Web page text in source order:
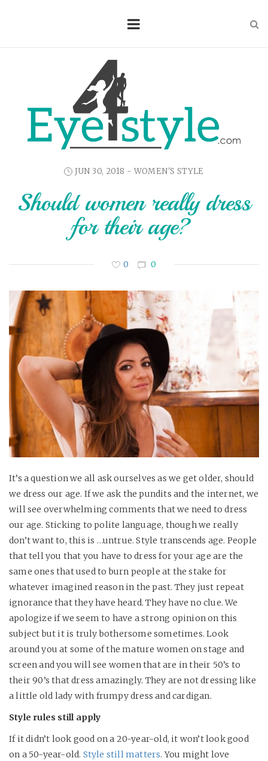
JUN 30, 2018 - WOMEN'S STYLE
Should women really dress
for their age?
0 0
It’s a question we all ask ourselves as we get older, should
we dress our age. If we ask the pundits and the internet, we
will see overwhelming comments that we need to dress
our age. Sticking to polite language, though we really
don’t want to, this is …untrue. Style transcends age. People
that tell you that you have to dress for your age are the
same ones that used to burn people at the stake for
whatever imagined reason in the past. They just repeat
ignorance that they have heard. They have no clue. We
apologize if we seem to have a strong opinion on this
subject but it is truly bothersome sometimes. Look
around you at some of the mature women on stage and
screen and you will see women that are in their 50’s to
their 90’s that dress amazingly. They are not dressing like
a little old lady with frumpy dress and cardigan.
Style rules still apply
If it didn’t look good on a 20-year-old, it won’t look good
on a 50-year-old. Style still matters. You might love